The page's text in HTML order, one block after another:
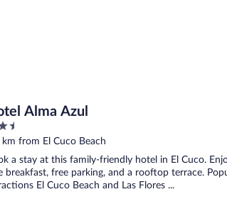
Alma Azul
km from El Cuco Beach
a stay at this family-friendly hotel in El Cuco.
breakfast, free parking, and a rooftop terrace.
El Cuco Beach and Las Flores ...